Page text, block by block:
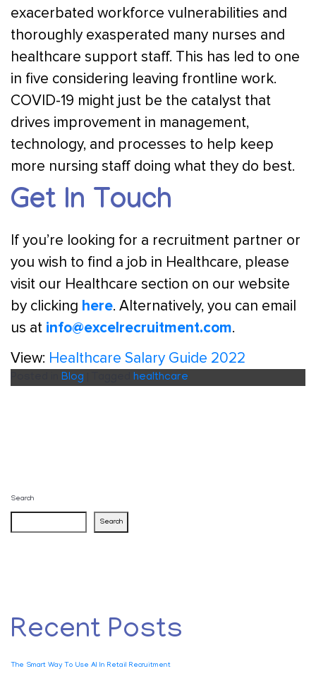
exacerbated workforce vulnerabilities and
thoroughly exasperated many nurses and
healthcare support staff. This has led to one
in five considering leaving frontline work.
COVID-19 might just be the catalyst that
drives improvement in management,
technology, and processes to help keep
more nursing staff doing what they do best.
Get In Touch
If you’re looking for a recruitment partner or
you wish to find a job in Healthcare, please
visit our Healthcare section on our website
by clicking here. Alternatively, you can email
us at info@excelrecruitment.com.
View: Healthcare Salary Guide 2022
Blog healthcare
Search
Search
Recent Posts
The Smart Way To Use AI In Retail Recruitment